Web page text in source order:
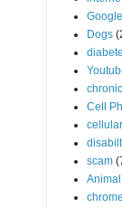
Google
Dogs
Cell
cellular
scam